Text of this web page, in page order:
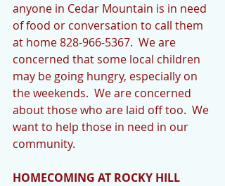
anyone in Cedar Mountain is in need
of food or conversation to call them
at home 828-966-5367.  We are
concerned that some local children
may be going hungry, especially on
the weekends.  We are concerned
about those who are laid off too.  We
want to help those in need in our
community.
HOMECOMING AT ROCKY HILL